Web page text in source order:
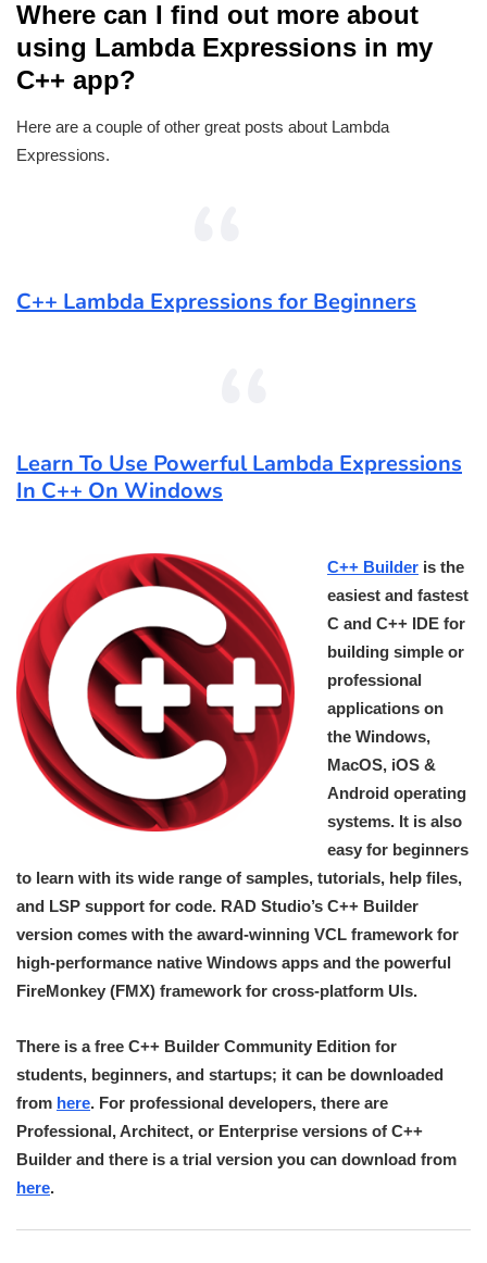
Where can I find out more about
using Lambda Expressions in my
C++ app?
Here are a couple of other great posts about Lambda
Expressions.
C++ Lambda Expressions for Beginners
Learn To Use Powerful Lambda Expressions
In C++ On Windows
C++ Builder is the
easiest and fastest
C and C++ IDE for
building simple or
professional
applications on
the Windows,
MacOS, iOS &
Android operating
systems. It is also
easy for beginners
to learn with its wide range of samples, tutorials, help files,
and LSP support for code. RAD Studio’s C++ Builder
version comes with the award-winning VCL framework for
high-performance native Windows apps and the powerful
FireMonkey (FMX) framework for cross-platform UIs.
There is a free C++ Builder Community Edition for
students, beginners, and startups; it can be downloaded
from here. For professional developers, there are
Professional, Architect, or Enterprise versions of C++
Builder and there is a trial version you can download from
here.